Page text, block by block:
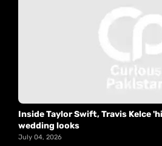
Inside Taylor Swift, Travis Kelce
wedding looks
July 04, 2026